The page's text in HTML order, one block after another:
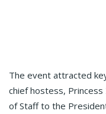
The event attracted
chief hostess, Princess
of Staff to the